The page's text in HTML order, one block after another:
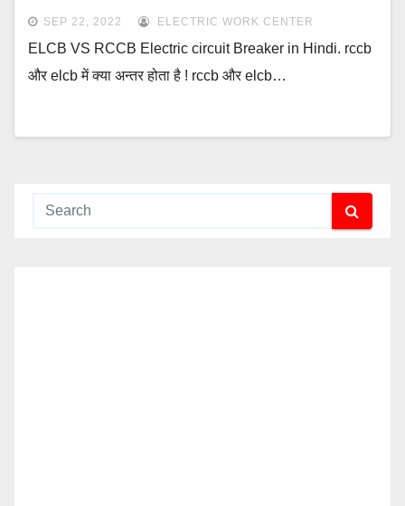
SEP 22, 2022 ELECTRIC WORK CENTER
ELCB VS RCCB Electric circuit Breaker in Hindi. rccb
और elcb में क्या अन्तर होता है ! rccb और elcb…